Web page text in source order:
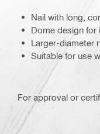
Nail with long,
Dome design for
Larger-diameter
Suitable for use
For approval or